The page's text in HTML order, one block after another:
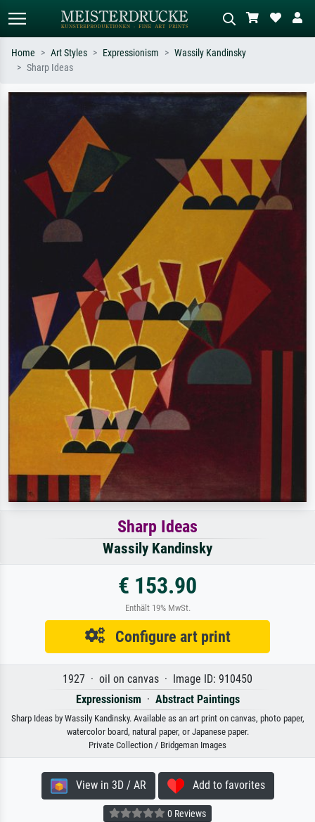
Search by artist, work title or style –
e.g. Monet, Starry Night,
Impressionism, Hokusai wave, nude.
Describe the scene – e.g. green
meadow, abstract with lots of red, dark
oil painting, standing nude next to a
Home Art Styles Expressionism
Wassily Kandinsky
Sharp Ideas
Sharp Ideas
Wassily Kandinsky
€ 153.90
Enthält 19% MwSt.
Configure art print
1927 · oil on canvas · Image ID: 910450
Expressionism · Abstract Paintings
Sharp Ideas by Wassily Kandinsky. Available as an art print on canvas, photo paper,
watercolor board, natural paper, or Japanese paper.
Private Collection / Bridgeman Images
View in 3D / AR Add to favorites
0 Reviews